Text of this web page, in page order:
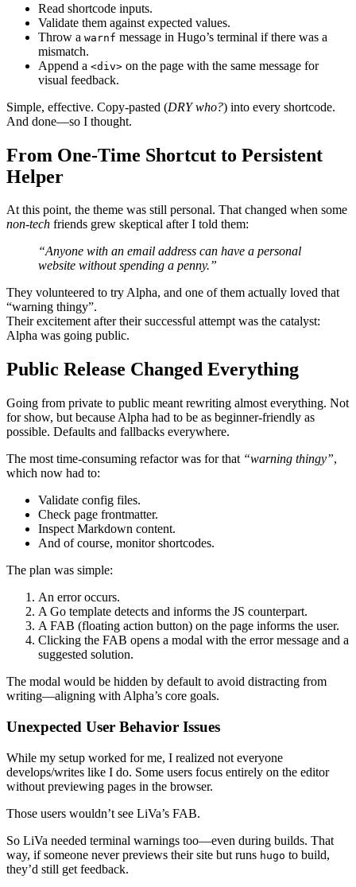
Read shortcode inputs.
Validate them against expected values.
Throw a warnf message in Hugo’s terminal if there was a
mismatch.
Append a <div> on the page with the same message for
visual feedback.
Simple, effective. Copy-pasted (DRY who?) into every shortcode.
And done—so I thought.
From One-Time Shortcut to Persistent
Helper
At this point, the theme was still personal. That changed when some
non-tech friends grew skeptical after I told them:
“Anyone with an email address can have a personal
website without spending a penny.”
They volunteered to try Alpha, and one of them actually loved that
“warning thingy”.
Their excitement after their successful attempt was the catalyst:
Alpha was going public.
Public Release Changed Everything
Going from private to public meant rewriting almost everything. Not
for show, but because Alpha had to be as beginner-friendly as
possible. Defaults and fallbacks everywhere.
The most time-consuming refactor was for that “warning thingy”,
which now had to:
Validate config files.
Check page frontmatter.
Inspect Markdown content.
And of course, monitor shortcodes.
The plan was simple:
An error occurs.
A Go template detects and informs the JS counterpart.
A FAB (floating action button) on the page informs the user.
Clicking the FAB opens a modal with the error message and a
suggested solution.
The modal would be hidden by default to avoid distracting from
writing—aligning with Alpha’s core goals.
Unexpected User Behavior Issues
While my setup worked for me, I realized not everyone
develops/writes like I do. Some users focus entirely on the editor
without previewing pages in the browser.
Those users wouldn’t see LiVa’s FAB.
So LiVa needed terminal warnings too—even during builds. That
way, if someone never previews their site but runs hugo to build,
they’d still get feedback.